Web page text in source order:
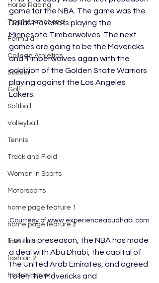
Horse Racing
Tips/Informational
Formula 1
College Athletics
Soccer
Golf
Softball
Volleyball
Tennis
Track and Field
Women In Sports
Motorsports
home page feature 1
home page feature 2
fashion 1
fashion 2
hockey cover 1
game for the NBA. The game was the
Dallas Mavericks playing the
Minnesota Timberwolves. The next
games are going to be the Mavericks
and Timberwolves again with the
addition of the Golden State Warriors
playing against the Los Angeles
Lakers.
Courtesy of www.experienceabudhabi.com
For this preseason, the NBA has made
a deal with Abu Dhabi, the capital of
the United Arab Emirates, and agreed
to let the Mavericks and